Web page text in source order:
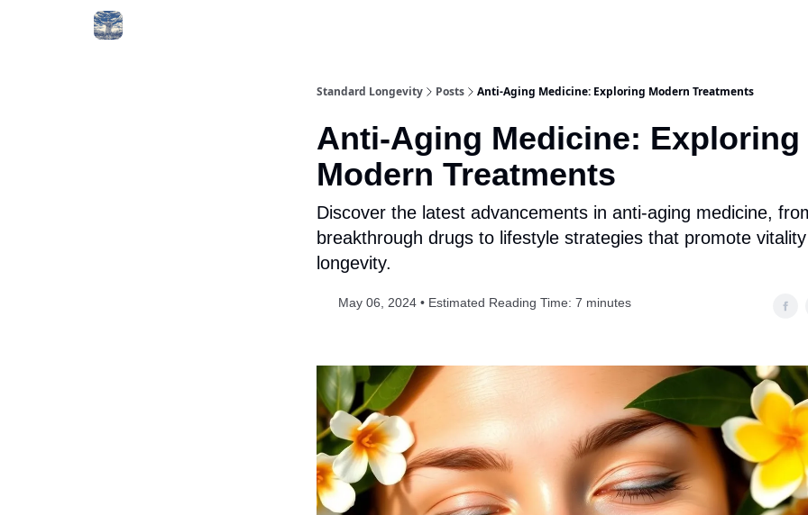
Standard Longevity Posts Anti-Aging Medicine: Exploring Modern Treatments
Anti-Aging Medicine: Exploring
Modern Treatments
Discover the latest advancements in anti-aging medicine,
breakthrough drugs to lifestyle strategies that promote
longevity.
May 06, 2024 • Estimated Reading Time: 7 minutes